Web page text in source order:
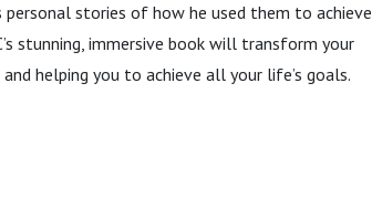
stories of how he used them to achieve
stunning, immersive book will transform your
helping you to achieve all your life’s goals.